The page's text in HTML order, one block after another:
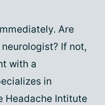
Are
If not,
with a
in
Headache Intitute